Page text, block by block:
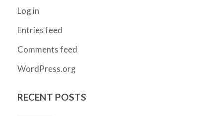
Log in
Entries feed
Comments feed
WordPress.org
RECENT POSTS